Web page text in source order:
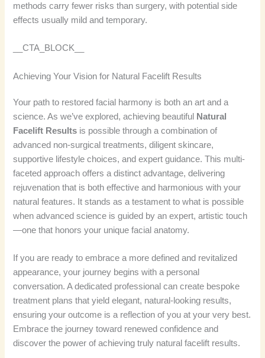
methods carry fewer risks than surgery, with potential side
effects usually mild and temporary.
__CTA_BLOCK__
Achieving Your Vision for Natural Facelift Results
Your path to restored facial harmony is both an art and a
science. As we’ve explored, achieving beautiful Natural
Facelift Results is possible through a combination of
advanced non-surgical treatments, diligent skincare,
supportive lifestyle choices, and expert guidance. This multi-
faceted approach offers a distinct advantage, delivering
rejuvenation that is both effective and harmonious with your
natural features. It stands as a testament to what is possible
when advanced science is guided by an expert, artistic touch
—one that honors your unique facial anatomy.
If you are ready to embrace a more defined and revitalized
appearance, your journey begins with a personal
conversation. A dedicated professional can create bespoke
treatment plans that yield elegant, natural-looking results,
ensuring your outcome is a reflection of you at your very best.
Embrace the journey toward renewed confidence and
discover the power of achieving truly natural facelift results.